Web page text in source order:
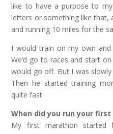
like to have a purpose to
letters or something like that,
and running 10 miles for the
I would train on my own
We’d go to races and start
would go off. But I was
Then he started training
quite fast.
When did you run your
My first marathon